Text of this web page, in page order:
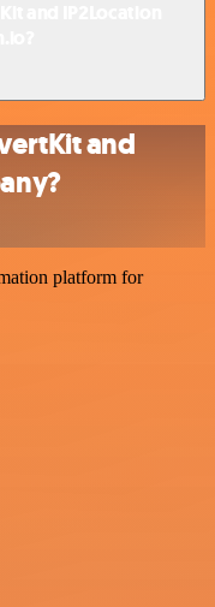
and
platform for